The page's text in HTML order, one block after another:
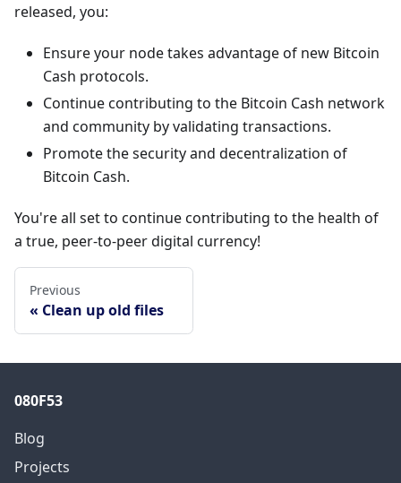
released, you:
Ensure your node takes advantage of new Bitcoin
Cash protocols.
Continue contributing to the Bitcoin Cash network
and community by validating transactions.
Promote the security and decentralization of
Bitcoin Cash.
You're all set to continue contributing to the health of
a true, peer-to-peer digital currency!
Previous
Clean up old files
080F53
Blog
Projects